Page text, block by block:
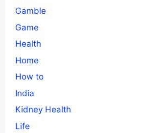
Gamble
Game
Health
Home
How to
India
Kidney Health
Life